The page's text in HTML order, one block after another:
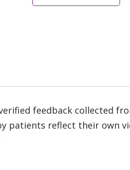
feedback collected
patients reflect their own